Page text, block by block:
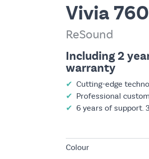
Vivia
ReSound
Including 2
warranty
✔ Cutting-edge
✔ Professional
✔ 6 years of support.
Colour